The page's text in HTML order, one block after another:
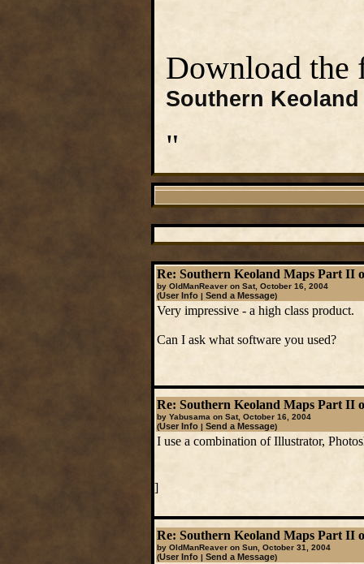
Download the
Southern
"
Re: Southern Keoland Maps Part II
by OldManReaver on Sat, October 16, 2004
(User Info| Send a Message)
Very impressive - a high class product.
Can I ask what software you used?
Re: Southern Keoland Maps Part II
by Yabusama on Sat, October 16, 2004
(User Info| Send a Message)
I use a combination of Illustrator,
]
Re: Southern Keoland Maps Part II
by OldManReaver on Sun, October 31, 2004
(User Info| Send a Message)